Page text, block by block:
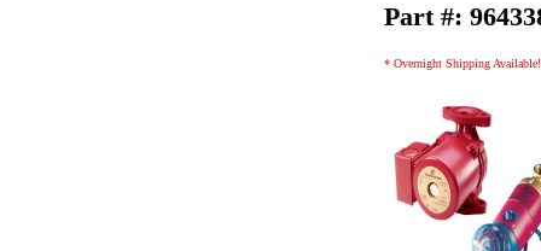
Part #:
* Overnight Shipping Available!